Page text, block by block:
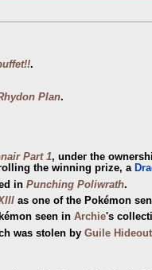
.
Plan.
Part 1, under the
the winning prize, a
in Punching Poliwrath.
as one of the Pokémon
seen in Archie's
was stolen by Guile Hideout